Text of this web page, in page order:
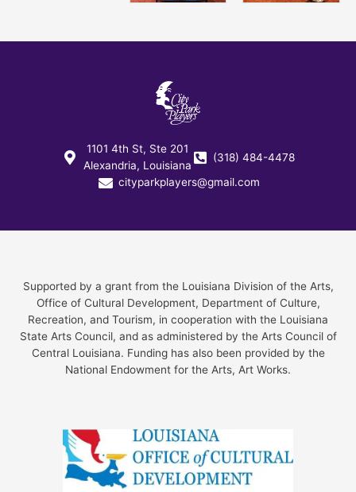
1101 4th St, Ste 201
Alexandria, Louisiana
(318) 484-4478
cityparkplayers@gmail.com
Supported by a grant from the Louisiana Division of the Arts,
Office of Cultural Development, Department of Culture,
Recreation, and Tourism, in cooperation with the Louisiana
State Arts Council, and as administered by the Arts Council of
Central Louisiana. Funding has also been provided by the
National Endowment for the Arts, Art Works.